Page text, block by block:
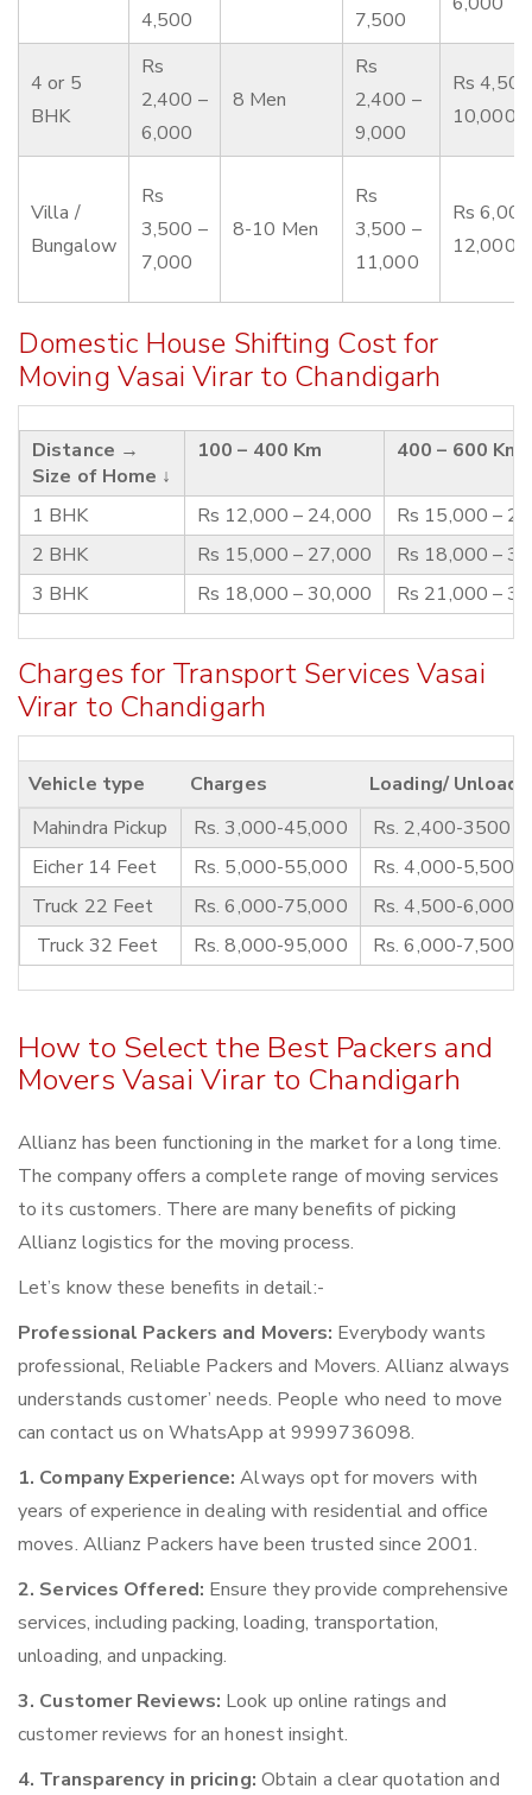
4,500
7,500
4 or 5
BHK
Rs
2,400 –
6,000
8 Men
Rs
2,400 –
9,000
Rs
10,000
Villa /
Bungalow
Rs
3,500 –
7,000
8-10 Men
Rs
3,500 –
11,000
Rs
12,000
Domestic House Shifting Cost for
Moving Vasai Virar to Chandigarh
Distance →
Size of Home ↓
100 – 400 Km 400 – 600 Km
1 BHK Rs 12,000 – 24,000
Rs 15,000 –
2 BHK
Rs 15,000 – 27,000
Rs 18,000 –
3 BHK
Rs 18,000 – 30,000 Rs 21,000 –
Charges for Transport Services Vasai
Virar to Chandigarh
Vehicle type Charges
Loading/
Mahindra Pickup
Rs. 3,000-45,000
Rs. 2,400-3500
Eicher 14 Feet
Rs. 5,000-55,000
Rs. 4,000-5,500
Truck 22 Feet
Rs. 6,000-75,000
Rs. 4,500-6,000
Truck 32 Feet
Rs. 8,000-95,000 Rs. 6,000-7,500
How to Select the Best Packers and
Movers Vasai Virar to Chandigarh
Allianz has been functioning in the market for a long time.
The company offers a complete range of moving services
to its customers. There are many benefits of picking
Allianz logistics for the moving process.
Let’s know these benefits in detail:-
Professional Packers and Movers: Everybody wants
professional, Reliable Packers and Movers. Allianz always
understands customer’ needs. People who need to move
can contact us on WhatsApp at 9999736098.
1. Company Experience: Always opt for movers with
years of experience in dealing with residential and office
moves. Allianz Packers have been trusted since 2001.
2. Services Offered: Ensure they provide comprehensive
services, including packing, loading, transportation,
unloading, and unpacking.
3. Customer Reviews: Look up online ratings and
customer reviews for an honest insight.
4. Transparency in pricing: Obtain a clear quotation and